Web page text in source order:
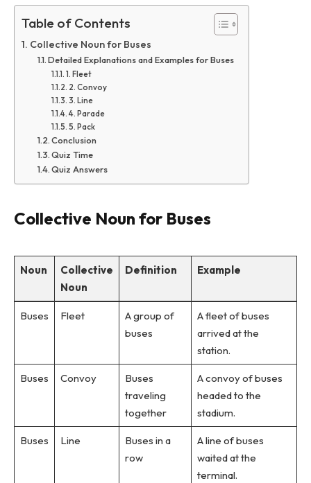
Table of Contents
Collective Noun for Buses
Detailed Explanations and Examples for Buses
1. Fleet
2. Convoy
3. Line
4. Parade
5. Pack
Conclusion
Quiz Time
Quiz Answers
Collective Noun for Buses
Noun
Collective
Noun
Definition Example
Buses Fleet
A group of
buses
A fleet of buses
arrived at the
station.
Buses Convoy
Buses
traveling
together
A convoy of buses
headed to the
stadium.
Buses Line
Buses in a
row
A line of buses
waited at the
terminal.